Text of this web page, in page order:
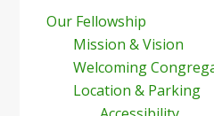
Our Fellowship
Mission & Vision
Welcoming
Location & Parking